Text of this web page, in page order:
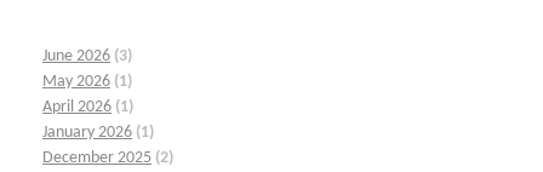
June 2026 (3)
May 2026 (1)
April 2026 (1)
January 2026 (1)
December 2025 (2)